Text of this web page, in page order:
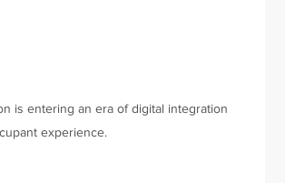
is entering an era of digital integration
experience.